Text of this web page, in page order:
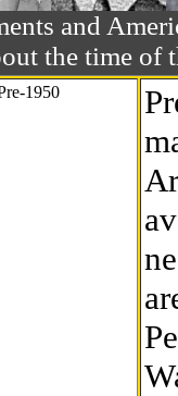
and
the time of
1950